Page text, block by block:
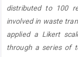
distributed to 100
involved in waste
applied a Likert
through a series of